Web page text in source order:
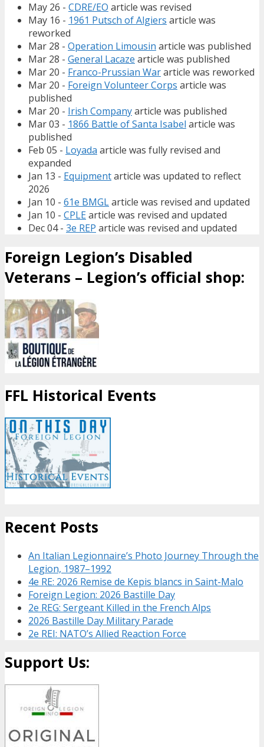
May 26 - CDRE/EO article was revised
May 16 - 1961 Putsch of Algiers article was
reworked
Mar 28 - Operation Limousin article was published
Mar 28 - General Lacaze article was published
Mar 20 - Franco-Prussian Wararticle was reworked
Mar 20 - Foreign Volunteer Corps article was
published
Mar 20 - Irish Companyarticle was published
Mar 03 - 1866 Battle of Santa Isabel article was
published
Feb 05 - Loyada article was fully revised and
expanded
Jan 13 - Equipmentarticle was updated to reflect
2026
Jan 10 - 61e BMGLarticle was revised and updated
Jan 10 - CPLEarticle was revised and updated
Dec 04 - 3e REP article was revised and updated
Foreign Legion’s Disabled
Veterans – Legion’s official shop:
FFL Historical Events
Recent Posts
An Italian Legionnaire’s Photo Journey Through the
Legion, 1987–1992
4e RE: 2026 Remise de Kepis blancs in Saint-Malo
Foreign Legion: 2026 Bastille Day
2e REG: Sergeant Killed in the French Alps
2026 Bastille Day Military Parade
2e REI: NATO’s Allied Reaction Force
Support Us: